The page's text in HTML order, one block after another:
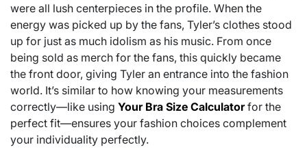
were all lush centerpieces in the profile. When the
energy was picked up by the fans, Tyler’s clothes stood
up for just as much idolism as his music. From once
being sold as merch for the fans, this quickly became
the front door, giving Tyler an entrance into the fashion
world. It’s similar to how knowing your measurements
correctly—like using Your Bra Size Calculatorfor the
perfect fit—ensures your fashion choices complement
your individuality perfectly.